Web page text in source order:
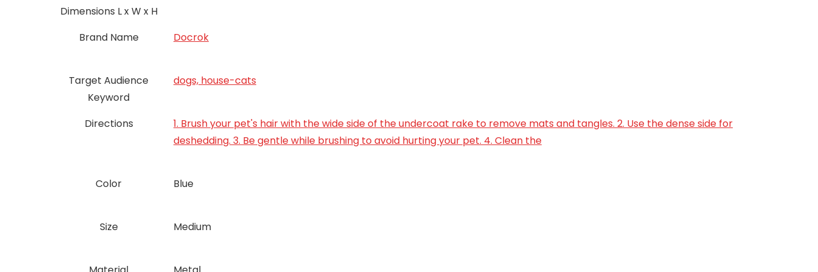
Dimensions L x W x H
Brand Name Docrok
Target Audience
Keyword
dogs, house-cats
Directions
1. Brush your pet's hair with the wide side of the undercoat rake to remove mats and tangles. 2. Use the dense side for
deshedding. 3. Be gentle while brushing to avoid hurting your pet. 4. Clean the
Color Blue
Size ‎Medium